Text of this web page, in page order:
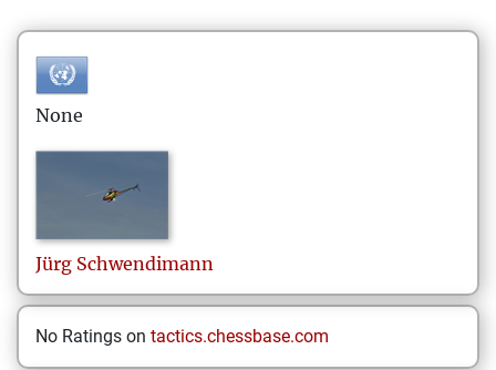
None
Jürg Schwendimann
No Ratings on tactics.chessbase.com